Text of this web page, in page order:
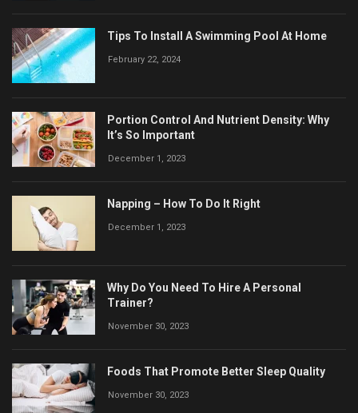
Tips To Install A Swimming Pool At Home
February 22, 2024
Portion Control And Nutrient Density: Why
It’s So Important
December 1, 2023
Napping – How To Do It Right
December 1, 2023
Why Do You Need To Hire A Personal
Trainer?
November 30, 2023
Foods That Promote Better Sleep Quality
November 30, 2023